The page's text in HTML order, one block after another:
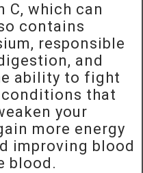
C, which can
contains
responsible
and
ability to fight
that
your
more energy
improving blood
blood.